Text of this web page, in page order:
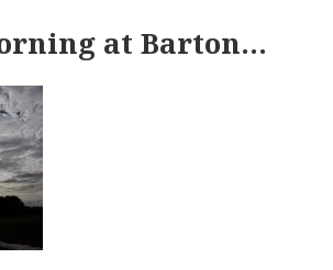
at Barton…